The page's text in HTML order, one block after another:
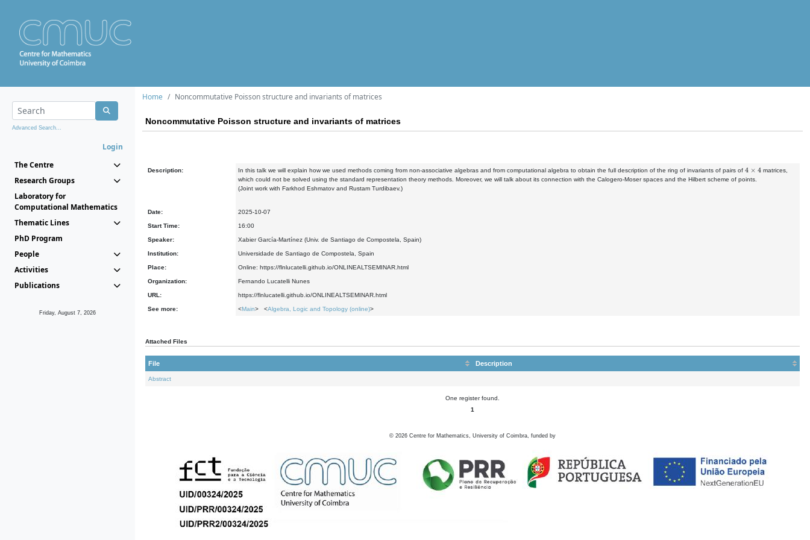
Advanced Search...
Login
The Centre
Research Groups
Laboratory for
Computational Mathematics
Thematic Lines
PhD Program
People
Activities
Publications
Friday, August 7, 2026
Home Noncommutative Poisson structure and invariants of matrices
Noncommutative Poisson structure and invariants of matrices
Description: In this talk we will explain how we used methods coming from non-associative algebras and from computational algebra to obtain the full description of the ring of invariants of pairs of 4
matrices,
which could not be solved using the standard representation theory methods. Moreover, we will talk about its connection with the Calogero-Moser spaces and the Hilbert scheme of points.
(Joint work with Farkhod Eshmatov and Rustam Turdibaev.)
Date: 2025-10-07
Start Time: 16:00
Speaker: Xabier García-Martínez (Univ. de Santiago de Compostela, Spain)
Institution: Universidade de Santiago de Compostela, Spain
Place: Online: https://flnlucatelli.github.io/ONLINEALTSEMINAR.html
Organization: Fernando Lucatelli Nunes
URL: https://flnlucatelli.github.io/ONLINEALTSEMINAR.html
See more: <Main> <Algebra, Logic and Topology (online)>
Attached Files
File Description
Abstract
One register found.
1
© 2026 Centre for Mathematics, University of Coimbra, funded by